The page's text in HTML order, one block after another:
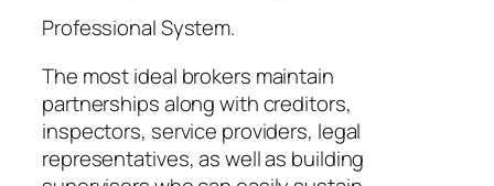
Professional System.
The most ideal brokers maintain
partnerships along with creditors,
inspectors, service providers, legal
representatives, as well as building